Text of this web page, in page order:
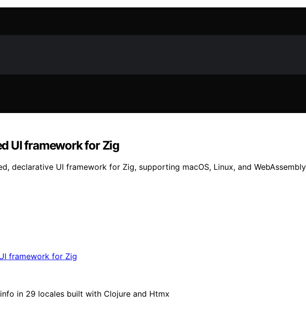
UI framework for Zig
declarative UI framework for Zig, supporting macOS, Linux, and